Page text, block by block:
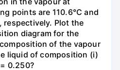
points are 110.6°C and
respectively. Plot the
diagram for the
of the vapour
liquid of composition (i)
0.250?